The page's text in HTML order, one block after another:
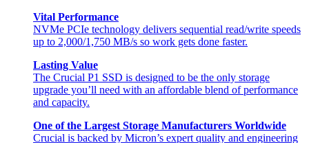
Vital Performance
NVMe PCIe technology delivers sequential read/write speeds
up to 2,000/1,750 MB/s so work gets done faster.
Lasting Value
The Crucial P1 SSD is designed to be the only storage
upgrade you’ll need with an affordable blend of performance
and capacity.
One of the Largest Storage Manufacturers Worldwide
Crucial is backed by Micron’s expert quality and engineering